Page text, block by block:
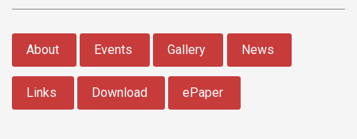
About Events Gallery News
Links Download ePaper